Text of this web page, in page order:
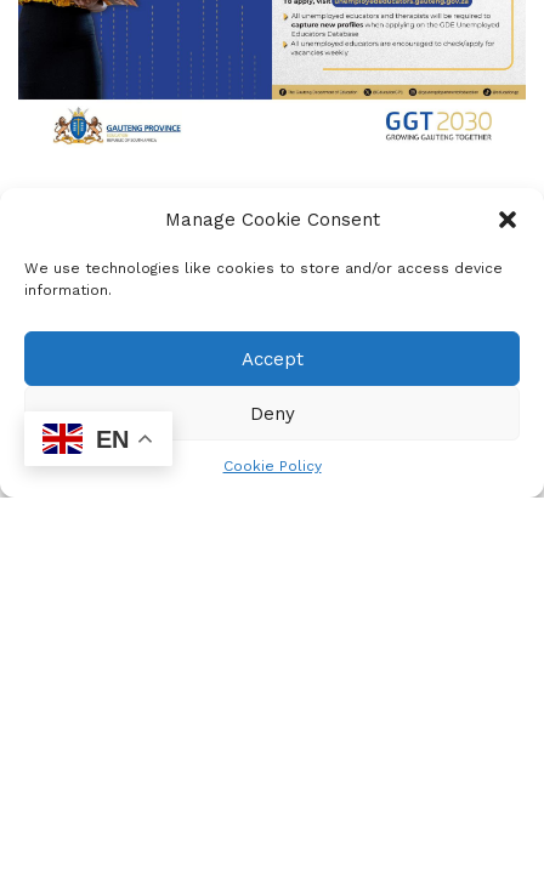
Manage Cookie Consent
We use technologies like cookies to store and/or access device
information.
Accept
Deny
Cookie Policy
mzukona
newsletters, bulletins, and maintain websites. With
young people, the organisation encourages learners
to celebrate excellence, embrace growth, and strive
for greatness. Nyakaza Media Solutions aims to
EN